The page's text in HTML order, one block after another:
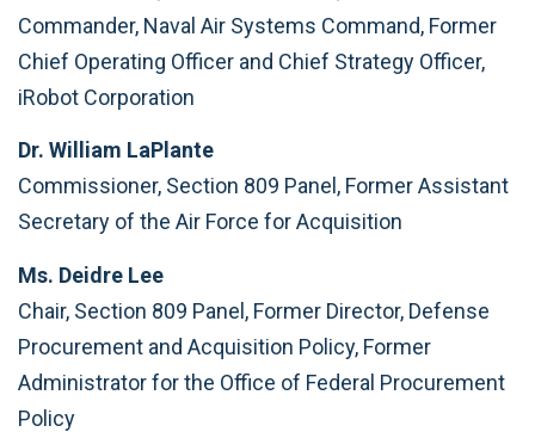
Commander, Naval Air Systems Command, Former
Chief Operating Officer and Chief Strategy Officer,
iRobot Corporation
Dr. William LaPlante
Commissioner, Section 809 Panel, Former Assistant
Secretary of the Air Force for Acquisition
Ms. Deidre Lee
Chair, Section 809 Panel, Former Director, Defense
Procurement and Acquisition Policy, Former
Administrator for the Office of Federal Procurement
Policy